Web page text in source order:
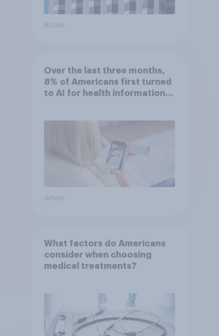
Article
Over the last three months,
8% of Americans first turned
to AI for health information
Article
What factors do Americans
consider when choosing
medical treatments?